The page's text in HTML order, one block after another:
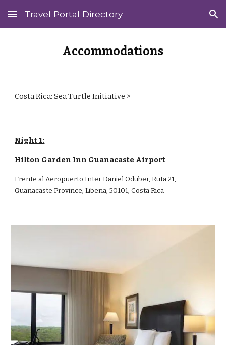
Skip to main content Skip to navigation
Travel Portal Directory
Accommodations
Costa Rica: Sea Turtle Initiative >
Night 1:
Hilton Garden Inn Guanacaste Airport
Frente al Aeropuerto Inter Daniel Oduber, Ruta 21,
Guanacaste Province, Liberia, 50101, Costa Rica